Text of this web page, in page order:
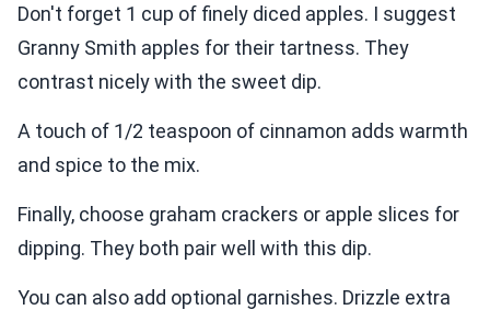
Don't forget 1 cup of finely diced apples. I suggest
Granny Smith apples for their tartness. They
contrast nicely with the sweet dip.
A touch of 1/2 teaspoon of cinnamon adds warmth
and spice to the mix.
Finally, choose graham crackers or apple slices for
dipping. They both pair well with this dip.
You can also add optional garnishes. Drizzle extra